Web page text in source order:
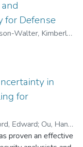
for Defense
Walter, Kimberly;
in
for
Edward; Ou, Han-
;Tambe, Milind;
proven an effective